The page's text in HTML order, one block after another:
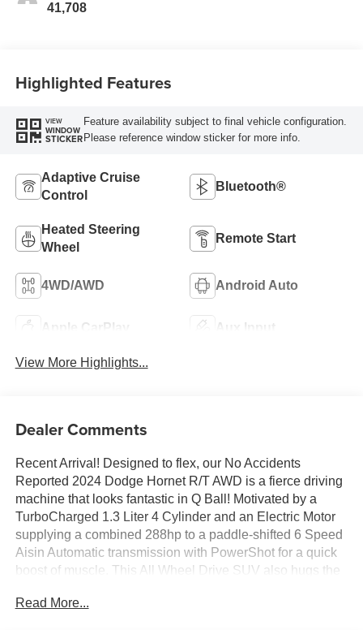
41,708
Highlighted Features
VIEW
WINDOW
STICKER
Feature availability subject to final vehicle configuration.
Please reference window sticker for more info.
Adaptive Cruise
Control
Bluetooth®
Heated Steering
Wheel
Remote Start
4WD/AWD Android Auto
Apple CarPlay Aux Input
View More Highlights...
Dealer Comments
Recent Arrival! Designed to flex, our No Accidents
Reported 2024 Dodge Hornet R/T AWD is a fierce driving
machine that looks fantastic in Q Ball! Motivated by a
TurboCharged 1.3 Liter 4 Cylinder and an Electric Motor
supplying a combined 288hp to a paddle-shifted 6 Speed
Aisin Automatic transmission with PowerShot for a quick
boost of muscle. This All Wheel Drive SUV also hugs the
damping suspension, and it plugs in for nearly 32 miles of
Read More...